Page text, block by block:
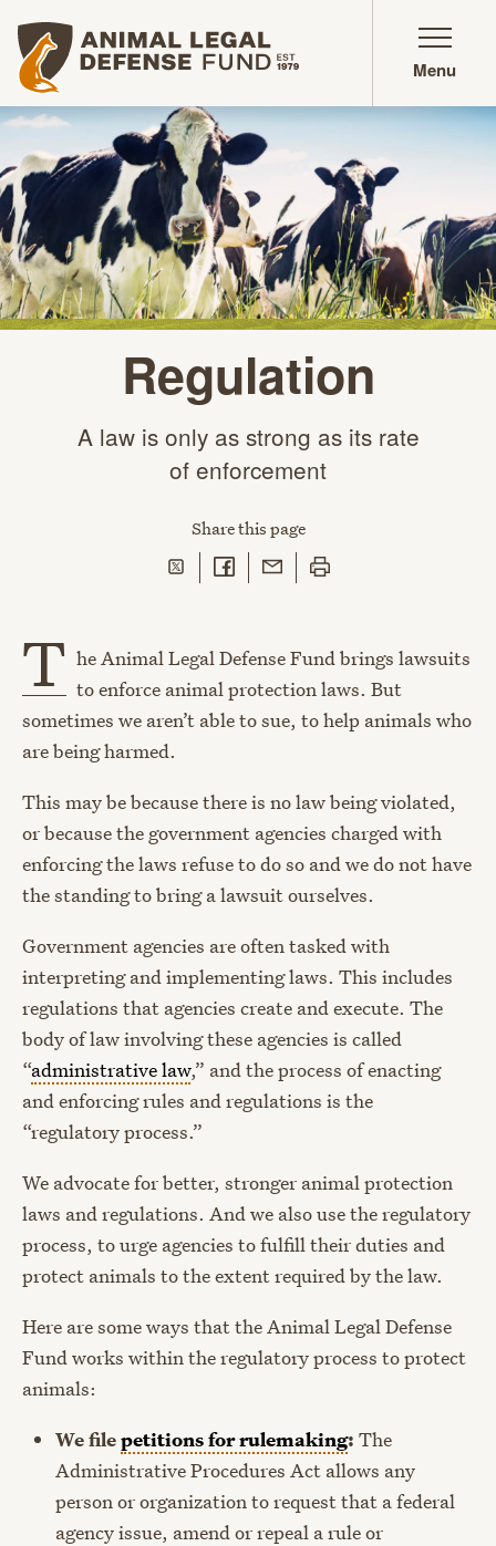
Animal Legal Defense Fund homepage
Menu
Regulation
A law is only as strong as its rate
of enforcement
Sharethis page
Share on Twitter
Share on Facebook
Share with Email
Print this page
T he Animal Legal Defense Fund brings lawsuits
to enforce animal protection laws. But
sometimes we aren’t able to sue, to help animals who
are being harmed.
This may be because there is no law being violated,
or because the government agencies charged with
enforcing the laws refuse to do so and we do not have
the standing to bring a lawsuit ourselves.
Government agencies are often tasked with
interpreting and implementing laws. This includes
regulations that agencies create and execute. The
body of law involving these agencies is called
“administrative law,” and the process of enacting
and enforcing rules and regulations is the
“regulatory process.”
We advocate for better, stronger animal protection
laws and regulations. And we also use the regulatory
process, to urge agencies to fulfill their duties and
protect animals to the extent required by the law.
Here are some ways that the Animal Legal Defense
Fund works within the regulatory process to protect
animals:
We filepetitions for rulemaking: The
Administrative Procedures Act allows any
person or organization to request that a federal
agency issue, amend or repeal a rule or